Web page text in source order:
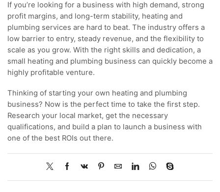
If you’re looking for a business with high demand, strong
profit margins, and long-term stability, heating and
plumbing services are hard to beat. The industry offers a
low barrier to entry, steady revenue, and the flexibility to
scale as you grow. With the right skills and dedication, a
small heating and plumbing business can quickly become a
highly profitable venture.
Thinking of starting your own heating and plumbing
business? Now is the perfect time to take the first step.
Research your local market, get the necessary
qualifications, and build a plan to launch a business with
one of the best ROIs out there.